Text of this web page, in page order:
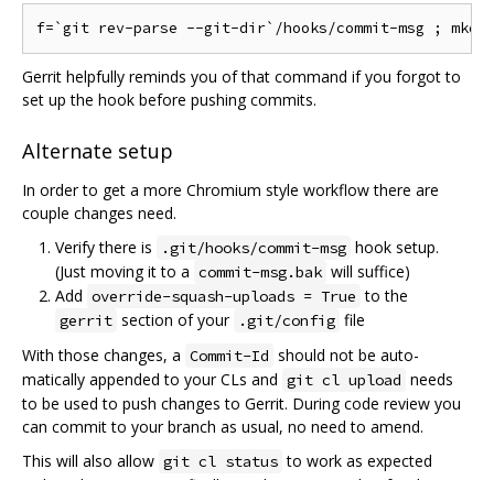
Gerrit helpfully reminds you of that command if you forgot to
set up the hook before pushing commits.
Alternate setup
In order to get a more Chromium style workflow there are
couple changes need.
Verify there is
.git/hooks/commit-msg hook setup.
(Just moving it to a commit-msg.bak will suffice)
Add override-squash-uploads = True to the
gerrit section of your .git/config file
With those changes, a Commit-Id should not be auto-
matically appended to your CLs and git cl upload needs
to be used to push changes to Gerrit. During code review you
can commit to your branch as usual, no need to amend.
This will also allow git cl status to work as expected